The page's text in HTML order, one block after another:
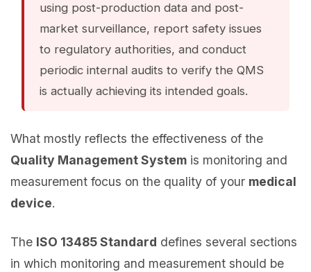
using post-production data and post-
market surveillance, report safety issues
to regulatory authorities, and conduct
periodic internal audits to verify the QMS
is actually achieving its intended goals.
What mostly reflects the effectiveness of the
Quality Management System is monitoring and
measurement focus on the quality of your medical
device.
The ISO 13485 Standard defines several sections
in which monitoring and measurement should be